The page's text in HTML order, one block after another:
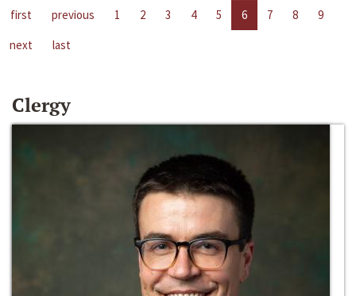
first previous 1 2 3 4 5 6 7 8
9
next
last
Clergy